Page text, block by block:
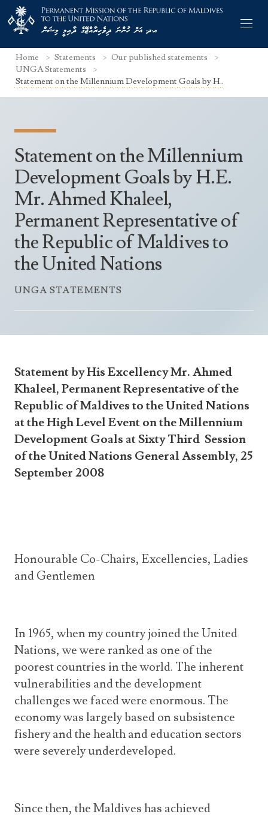
Permanent Representative
The Mission
Search Statements
UNGA Statements
UNSC Statements
Other UN Meetings
Non-UN Meetings
Culture
Economy
Facts & Figures
Geography
Government
Health & Education
History
Social Development
Society
Treaties & Conventions
Maldives for the UNSC 2019-2020
Maldives’ at the UN Human Rights Council
Travel Advice
Visa Information
Emergency Contacts
Home Statements
Our published statements
UNGA Statements
Statement on the Millennium Development Goals by H..
Statement on the Millennium
Development Goals by H.E.
Mr. Ahmed Khaleel,
Permanent Representative of
the Republic of Maldives to
the United Nations
UNGA STATEMENTS
Statement by His Excellency Mr. Ahmed
Khaleel, Permanent Representative of the
Republic of Maldives to the United Nations
at the High Level Event on the Millennium
Development Goals at Sixty Third Session
of the United Nations General Assembly, 25
September 2008
Honourable Co-Chairs, Excellencies, Ladies
and Gentlemen
In 1965, when my country joined the United
Nations, we were ranked as one of the
poorest countries in the world. The inherent
vulnerabilities and the development
challenges we faced were enormous. The
economy was largely based on subsistence
fishery and the health and education sectors
were severely underdeveloped.
Since then, the Maldives has achieved